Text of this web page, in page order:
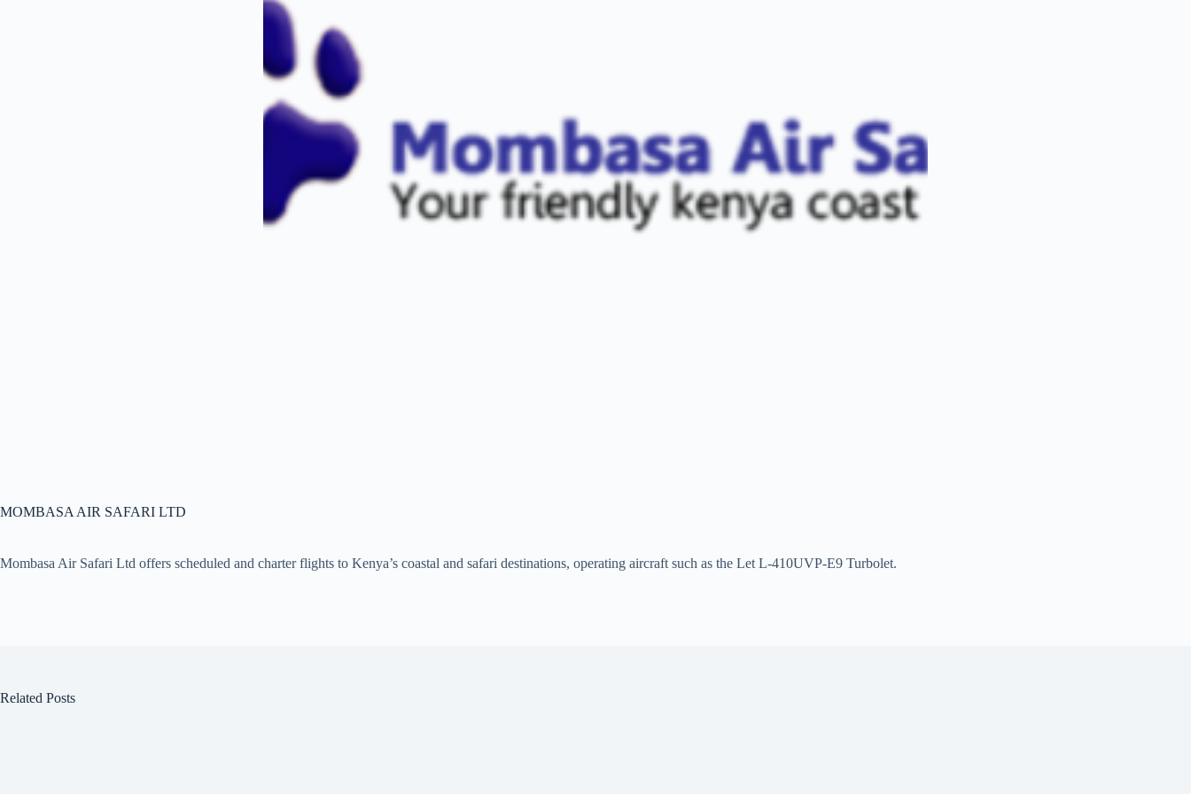
MOMBASA AIR SAFARI LTD
Mombasa Air Safari Ltd offers scheduled and charter flights to Kenya’s coastal and safari destinations, operating aircraft such as the Let L-410UVP-E9 Turbolet.
Related Posts